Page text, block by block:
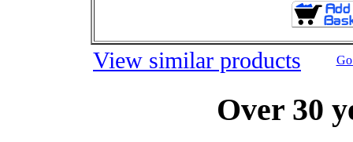
View similar products
Over 30